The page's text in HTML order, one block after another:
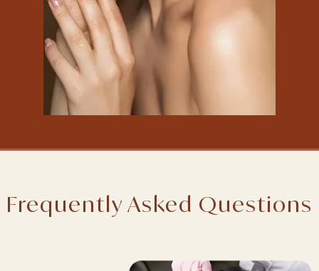
Frequently Asked Questions